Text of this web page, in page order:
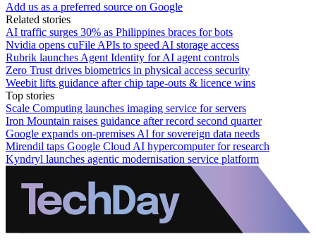
Add us as a preferred source on Google
Related stories
AI traffic surges 30% as Philippines braces for bots
Nvidia opens cuFile APIs to speed AI storage access
Rubrik launches Agent Identity for AI agent controls
Zero Trust drives biometrics in physical access security
Weebit lifts guidance after chip tape-outs & licence wins
Top stories
Scale Computing launches imaging service for servers
Iron Mountain raises guidance after record second quarter
Google expands on-premises AI for sovereign data needs
Mirendil taps Google Cloud AI hypercomputer for research
Kyndryl launches agentic modernisation service platform